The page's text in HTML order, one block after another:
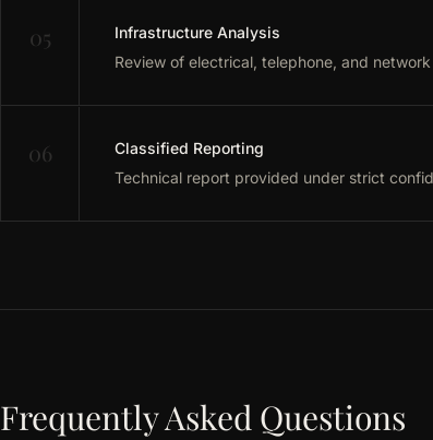
05
Infrastructure Analysis
Review of electrical, telephone, and
06
Classified Reporting
Technical report provided under strict
Frequently Asked Questions